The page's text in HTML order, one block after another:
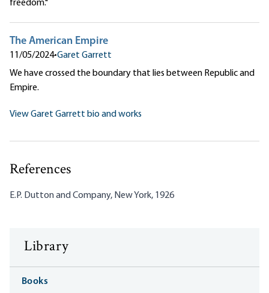
freedom."
The American Empire
11/05/2024•Garet Garrett
We have crossed the boundary that lies between Republic and
Empire.
View Garet Garrett bio and works
References
E.P. Dutton and Company, New York, 1926
Library
Books